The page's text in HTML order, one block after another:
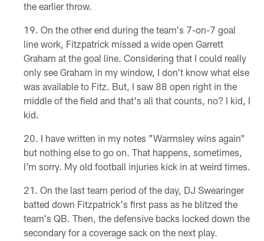
the earlier throw.
On the other end during the team's 7-on-7 goal
line work, Fitzpatrick missed a wide open Garrett
Graham at the goal line. Considering that I could really
only see Graham in my window, I don't know what else
was available to Fitz. But, I saw 88 open right in the
middle of the field and that's all that counts, no? I kid, I
kid.
I have written in my notes "Warmsley wins again"
but nothing else to go on. That happens, sometimes,
I'm sorry. My old football injuries kick in at weird times.
On the last team period of the day, DJ Swearinger
batted down Fitzpatrick's first pass as he blitzed the
team's QB. Then, the defensive backs locked down the
secondary for a coverage sack on the next play.